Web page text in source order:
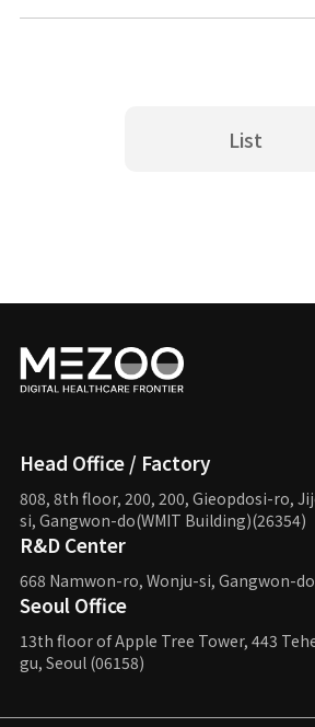
List
Head Office / Factory
808, 8th floor, 200, 200, Gieopdosi-ro,
si, Gangwon-do(WMIT Building)(26354)
R&D Center
668 Namwon-ro, Wonju-si, Gangwon-
Seoul Office
13th floor of Apple Tree Tower, 443
gu, Seoul (06158)